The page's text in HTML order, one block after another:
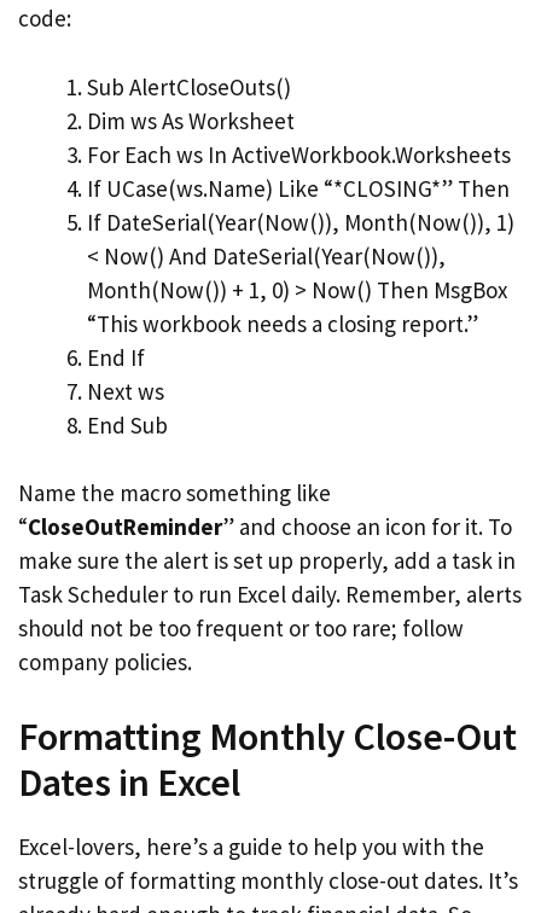
code:
Sub AlertCloseOuts()
Dim ws As Worksheet
For Each ws In ActiveWorkbook.Worksheets
If UCase(ws.Name) Like “*CLOSING*” Then
If DateSerial(Year(Now()), Month(Now()), 1)
< Now() And DateSerial(Year(Now()),
Month(Now()) + 1, 0) > Now() Then MsgBox
“This workbook needs a closing report.”
End If
Next ws
End Sub
Name the macro something like
“CloseOutReminder” and choose an icon for it. To
make sure the alert is set up properly, add a task in
Task Scheduler to run Excel daily. Remember, alerts
should not be too frequent or too rare; follow
company policies.
Formatting Monthly Close-Out
Dates in Excel
Excel-lovers, here’s a guide to help you with the
struggle of formatting monthly close-out dates. It’s